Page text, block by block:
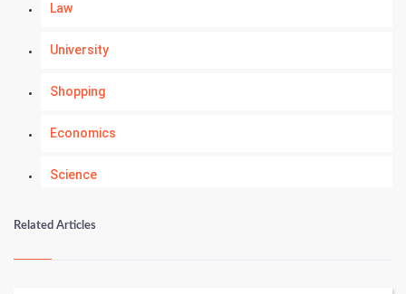
Law
University
Shopping
Economics
Science
Numerology
Kundli Gyan
Related Articles